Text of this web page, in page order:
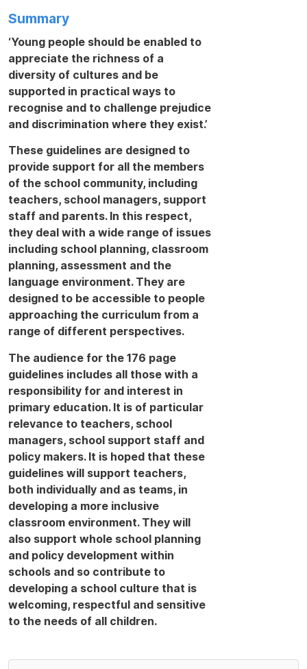
Summary
‘Young people should be enabled to
appreciate the richness of a
diversity of cultures and be
supported in practical ways to
recognise and to challenge prejudice
and discrimination where they exist.’
These guidelines are designed to
provide support for all the members
of the school community, including
teachers, school managers, support
staff and parents. In this respect,
they deal with a wide range of issues
including school planning, classroom
planning, assessment and the
language environment. They are
designed to be accessible to people
approaching the curriculum from a
range of different perspectives.
The audience for the 176 page
guidelines includes all those with a
responsibility for and interest in
primary education. It is of particular
relevance to teachers, school
managers, school support staff and
policy makers. It is hoped that these
guidelines will support teachers,
both individually and as teams, in
developing a more inclusive
classroom environment. They will
also support whole school planning
and policy development within
schools and so contribute to
developing a school culture that is
welcoming, respectful and sensitive
to the needs of all children.